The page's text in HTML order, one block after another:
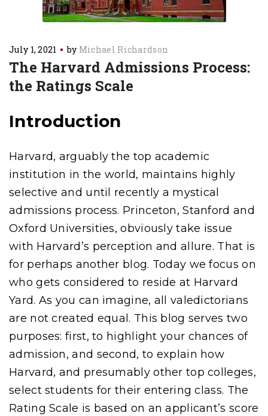
July 1, 2021 by Michael Richardson
The Harvard Admissions Process:
the Ratings Scale
Introduction
Harvard, arguably the top academic
institution in the world, maintains highly
selective and until recently a mystical
admissions process. Princeton, Stanford and
Oxford Universities, obviously take issue
with Harvard’s perception and allure. That is
for perhaps another blog. Today we focus on
who gets considered to reside at Harvard
Yard. As you can imagine, all valedictorians
are not created equal. This blog serves two
purposes: first, to highlight your chances of
admission, and second, to explain how
Harvard, and presumably other top colleges,
select students for their entering class. The
Rating Scale is based on an applicant’s score